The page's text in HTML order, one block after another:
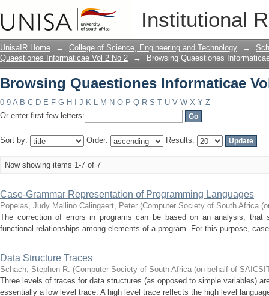
Institutional
Browsing Quaestiones Informaticae
UnisaIR Home → College of Science, Engineering and Technology →
Quaestiones Informaticae Vol 2 No 2
→ Browsing Quaestiones
Browsing Quaestiones Informaticae
0-9 A B C D E F G H J K L M N O P Q R S T U V W X Y Z
Or enter first few letters:
Sort by: Order: Results:
Now showing items 1-7 of 7
Case-Grammar Representation of Programming Languages
Popelas, Judy Mallino Calingaert, Peter (Computer Society of South Africa
The correction of errors in programs can be based on an analysis, that
functional relationships among elements of a program. For this purpose,
Data Structure Traces
Schach, Stephen R. (Computer Society of South Africa (on behalf of
Three levels of traces for data structures (as opposed to simple variables)
essentially a low level trace. A high level trace reflects the high level